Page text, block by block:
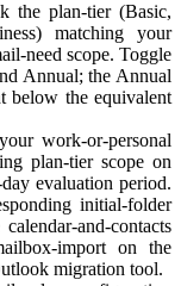
the plan-tier (Basic,
matching your
need scope. Toggle
Annual; the Annual
below the equivalent
work-or-personal
plan-tier scope on
evaluation period.
initial-folder
and-contacts
import on the
migration tool.